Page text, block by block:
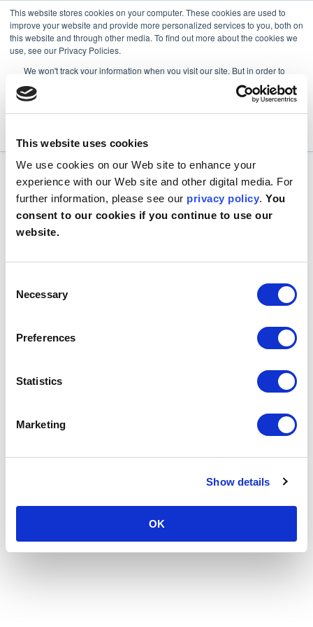
This website stores cookies on your computer. These cookies are used to
improve your website and provide more personalized services to you, both on
this website and through other media. To find out more about the cookies we
use, see our Privacy Policies.
We won't track your information when you visit our site. But in order to
that you're not asked to make this choice again.
This website uses cookies
We use cookies on our Web site to enhance your
experience with our Web site and other digital media. For
further information, please see our privacy policy. You
consent to our cookies if you continue to use our
website.
Selection
Necessary
Preferences
Statistics
Marketing
Show details
OK